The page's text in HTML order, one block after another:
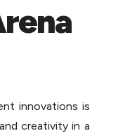
innovations is
creativity in a